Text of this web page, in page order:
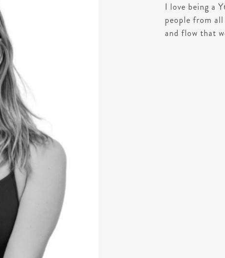
I love being a
people from
and flow that